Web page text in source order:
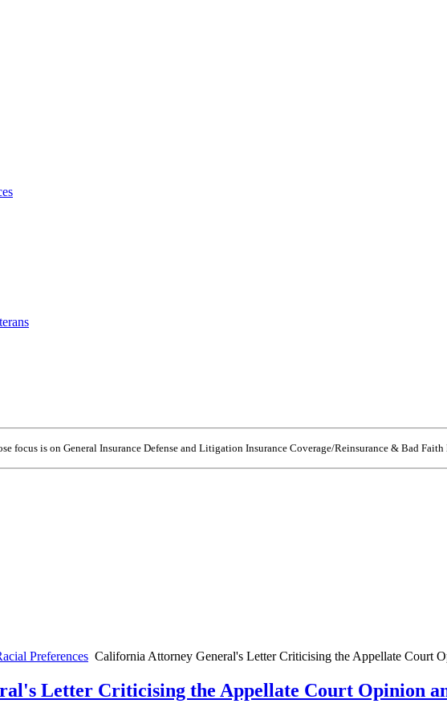
focus is on General Insurance Defense and Litigation Insurance Coverage/Reinsurance & Bad
Preferences California Attorney General's Letter Criticising the Appellate Court
Letter Criticising the Appellate Court Opinion